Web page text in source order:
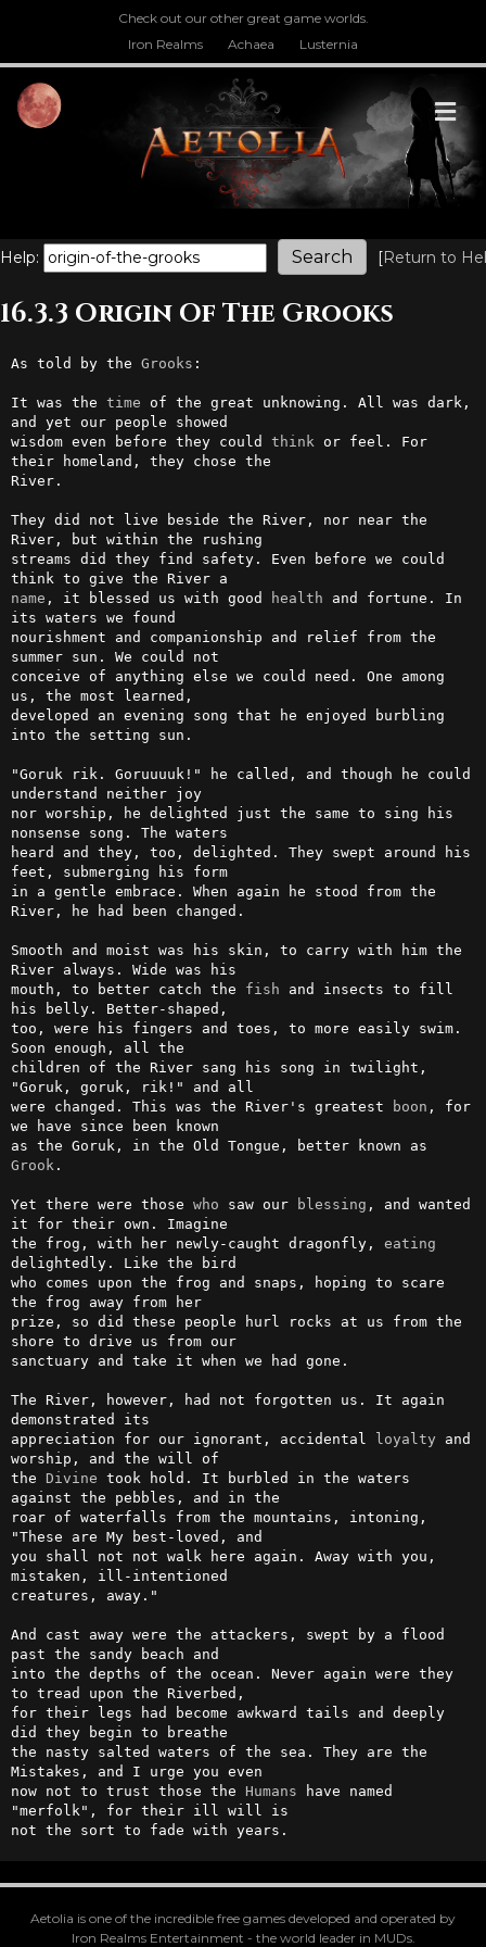
Check out our other great game worlds.
Iron Realms
Achaea Lusternia
Help: [Return to
16.3.3 Origin Of The Grooks
As told by the Grooks :
It was the time of the great unknowing. All was dark,
and yet our people showed
wisdom even before they could think or feel. For
their homeland, they chose the
River.
They did not live beside the River, nor near the
River, but within the rushing
streams did they find safety. Even before we could
name , it blessed us with good health and fortune. In
its waters we found
nourishment and companionship and relief from the
summer sun. We could not
conceive of anything else we could need. One among
us, the most learned,
developed an evening song that he enjoyed burbling
into the setting sun.
"Goruk rik. Goruuuuk!" he called, and though he could
understand neither joy
nor worship, he delighted just the same to sing his
nonsense song. The waters
heard and they, too, delighted. They swept around his
feet, submerging his form
in a gentle embrace. When again he stood from the
River, he had been changed.
Smooth and moist was his skin, to carry with him the
River always. Wide was his
mouth, to better catch the fish and insects to fill
his belly. Better-shaped,
too, were his fingers and toes, to more easily swim.
Soon enough, all the
children of the River sang his song in twilight,
"Goruk, goruk, rik!" and all
were changed. This was the River's greatest
boon , for
we have since been known
Grook .
Yet there were those who saw our blessing , and wanted
it for their own. Imagine
the frog, with her newly-caught dragonfly, eating
delightedly. Like the bird
who comes upon the frog and snaps, hoping to scare
the frog away from her
prize, so did these people hurl rocks at us from the
shore to drive us from our
sanctuary and take it when we had gone.
The River, however, had not forgotten us. It again
demonstrated its
appreciation for our ignorant, accidental loyalty and
worship, and the will of
the Divine took hold. It burbled in the waters
against the pebbles, and in the
roar of waterfalls from the mountains, intoning,
"These are My best-loved, and
you shall not not walk here again. Away with you,
mistaken, ill-intentioned
creatures, away."
And cast away were the attackers, swept by a flood
past the sandy beach and
into the depths of the ocean. Never again were they
to tread upon the Riverbed,
for their legs had become awkward tails and deeply
did they begin to breathe
the nasty salted waters of the sea. They are the
Mistakes, and I urge you even
now not to trust those the Humans have named
"merfolk", for their ill will is
not the sort to fade with years.
Aetolia is one of the incredible free games developed and operated by
Iron Realms Entertainment - the world leader in MUDs.